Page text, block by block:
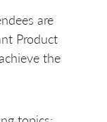
are
Product
the